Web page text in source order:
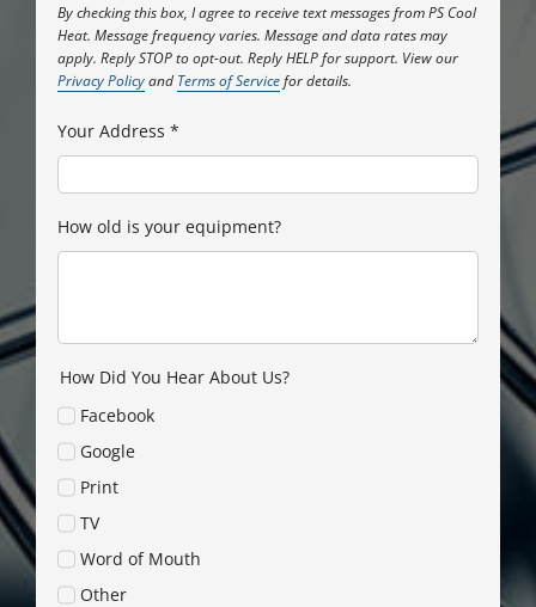
By checking this box, I agree to receive text messages from PS Cool
Heat. Message frequency varies. Message and data rates may
apply. Reply STOP to opt-out. Reply HELP for support. View our
Privacy Policyand Terms of Servicefor details.
Your Address *
How old is your equipment?
How Did You Hear About Us?
Facebook
Google
Print
TV
Word of Mouth
Other